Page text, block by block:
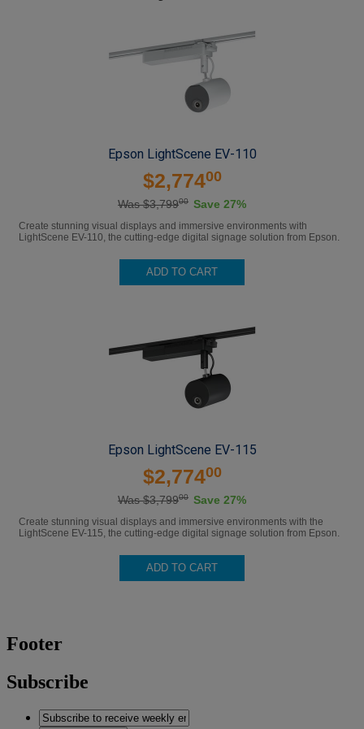
Epson LightScene EV-110
$2,77400
Was $3,79900 Save 27%
Create stunning visual displays and immersive environments with
LightScene EV-110, the cutting-edge digital signage solution from Epson.
ADD TO CART
Epson LightScene EV-115
$2,77400
Was $3,79900 Save 27%
Create stunning visual displays and immersive environments with the
LightScene EV-115, the cutting-edge digital signage solution from Epson.
ADD TO CART
Footer
Subscribe